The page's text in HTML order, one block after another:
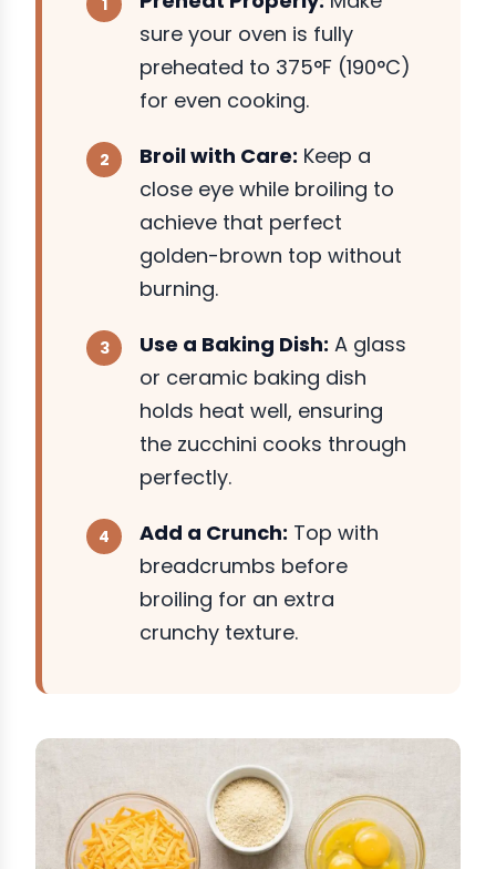
sure your oven is fully
preheated to 375°F (190°C)
for even cooking.
Broil with Care: Keep a
close eye while broiling to
achieve that perfect
golden-brown top without
burning.
Use a Baking Dish: A glass
or ceramic baking dish
holds heat well, ensuring
the zucchini cooks through
perfectly.
Add a Crunch: Top with
breadcrumbs before
broiling for an extra
crunchy texture.